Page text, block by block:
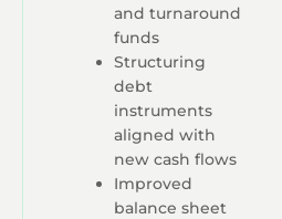
and turnaround
funds
Structuring
debt
instruments
aligned with
new cash flows
Improved
balance sheet